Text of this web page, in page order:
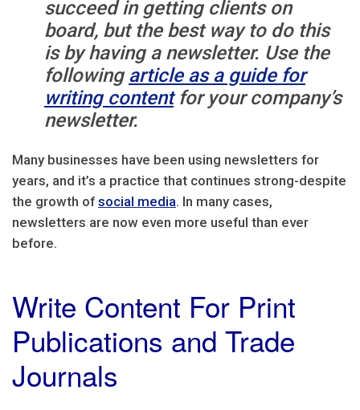
succeed in getting clients on
board, but the best way to do this
is by having a newsletter. Use the
followingarticle as a guide for
writing contentfor your company’s
newsletter.
Many businesses have been using newsletters for
years, and it’s a practice that continues strong-despite
the growth of social media. In many cases,
newsletters are now even more useful than ever
before.
Write Content For Print
Publications and Trade
Journals